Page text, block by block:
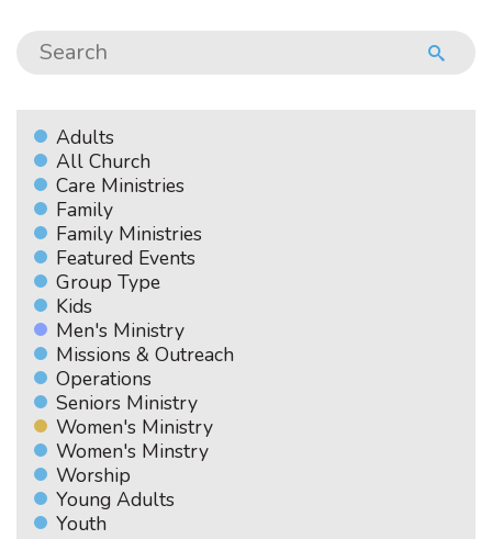
Adults
All Church
Care Ministries
Family
Family Ministries
Featured Events
Group Type
Kids
Men's Ministry
Missions & Outreach
Operations
Seniors Ministry
Women's Ministry
Women's Minstry
Worship
Young Adults
Youth